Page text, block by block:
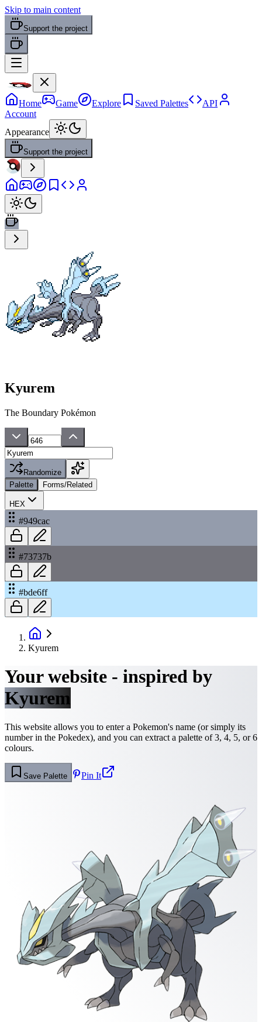
Skip to main content
Support the project
Home Game Explore Saved Palettes
API
Account
Appearance
Support the project
Kyurem
The Boundary Pokémon
Randomize
Palette
Forms/Related
HEX
#949cac
#73737b
#bde6ff
Kyurem
Your website - inspired by
Kyurem
This website allows you to enter a Pokemon's name (or simply its
number in the Pokedex), and you can extract a palette of 3, 4, 5, or 6
colours.
Save Palette Pin It